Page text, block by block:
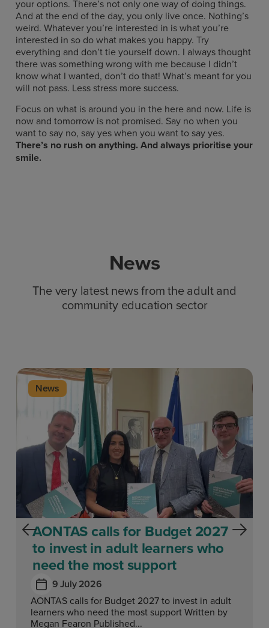
your options. There’s not only one way of doing things.
And at the end of the day, you only live once. Nothing’s
weird. Whatever you’re interested in is what you’re
interested in so do what makes you happy. Try
everything and don’t tie yourself down. I always thought
there was something wrong with me because I didn’t
know what I wanted, don’t do that! What’s meant for you
will not pass. Less stress more success.
Focus on what is around you in the here and now. Life is
now and tomorrow is not promised. Say no when you
want to say no, say yes when you want to say yes.
There’s no rush on anything. And always prioritise your
smile.
News
The very latest news from the adult and
community education sector
News
AONTAS calls for Budget 2027
to invest in adult learners who
need the most support
9 July 2026
AONTAS calls for Budget 2027 to invest in adult
learners who need the most support Written by
Megan Fearon Published...